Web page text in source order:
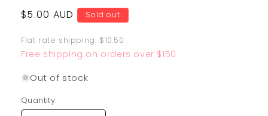
Regular
$5.00 AUD Sold out
Flat rate shipping: $10.50
Free shipping on orders over $150
Out of stock
Quantity